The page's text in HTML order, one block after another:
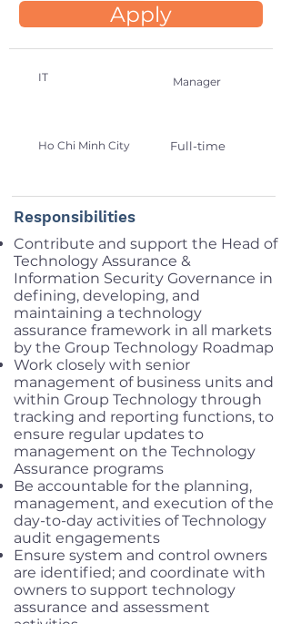
Apply
IT Manager
Ho Chi Minh City Full-time
Responsibilities
Contribute and support the Head of
Technology Assurance &
Information Security Governance in
defining, developing, and
maintaining a technology
assurance framework in all markets
by the Group Technology Roadmap
Work closely with senior
management of business units and
within Group Technology through
tracking and reporting functions, to
ensure regular updates to
management on the Technology
Assurance programs
Be accountable for the planning,
management, and execution of the
day-to-day activities of Technology
audit engagements
Ensure system and control owners
are identified; and coordinate with
owners to support technology
assurance and assessment